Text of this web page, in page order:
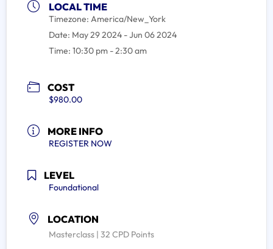
LOCAL TIME
Timezone: America/New_York
Date: May 29 2024 - Jun 06 2024
Time: 10:30 pm - 2:30 am
COST
$980.00
MORE INFO
REGISTER NOW
LEVEL
Foundational
LOCATION
Masterclass | 32 CPD Points